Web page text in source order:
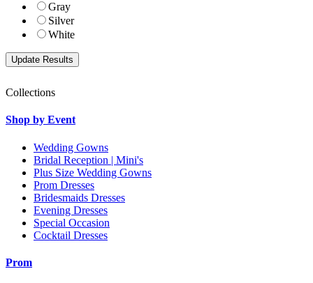
Gray
Silver
White
Collections
Shop by Event
Wedding Gowns
Bridal Reception | Mini's
Plus Size Wedding Gowns
Prom Dresses
Bridesmaids Dresses
Evening Dresses
Special Occasion
Cocktail Dresses
Prom